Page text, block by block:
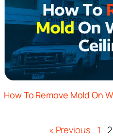
How To Remove Mold On
« Previous 1 2